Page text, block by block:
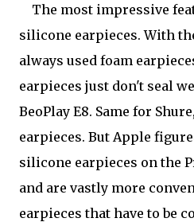
The most impressive
silicone earpieces. With
always used foam
earpieces just don't seal
BeoPlay E8. Same for
earpieces. But Apple
silicone earpieces on the
and are vastly more
earpieces that have to be